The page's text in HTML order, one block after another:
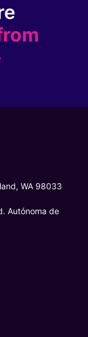
WA 98033
Autónoma de